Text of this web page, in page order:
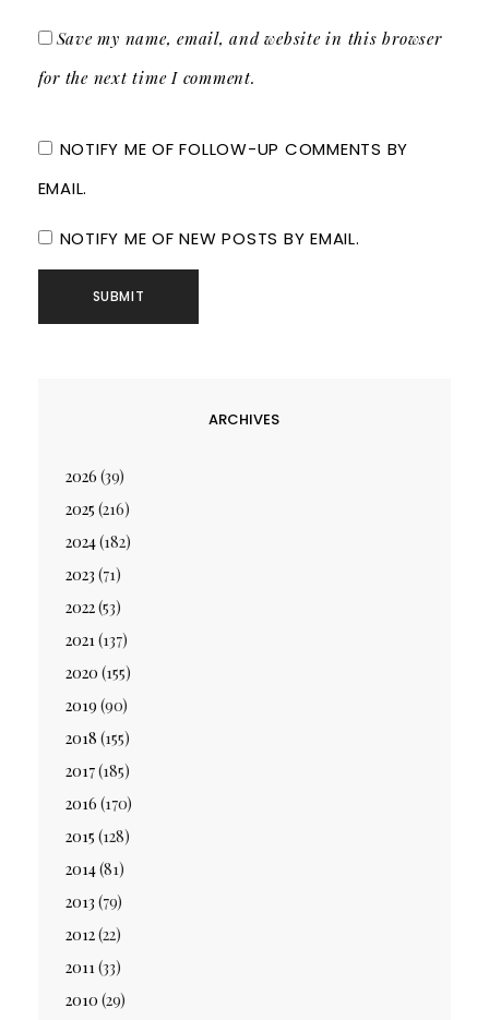
Save my name, email, and website in this browser
for the next time I comment.
NOTIFY ME OF FOLLOW-UP COMMENTS BY
EMAIL.
NOTIFY ME OF NEW POSTS BY EMAIL.
ARCHIVES
2026 (39)
2025 (216)
2024(182)
2023 (71)
2022(53)
2021 (137)
2020 (155)
2019 (90)
2018 (155)
2017(185)
2016 (170)
2015 (128)
2014(81)
2013 (79)
2012(22)
2011 (33)
2010 (29)